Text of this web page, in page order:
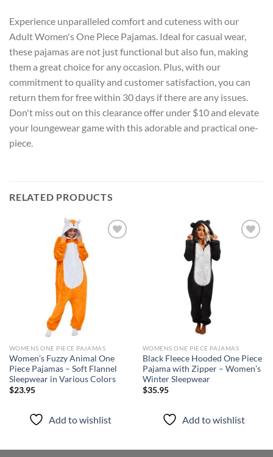
Experience unparalleled comfort and cuteness with our
Adult Women's One Piece Pajamas. Ideal for casual wear,
these pajamas are not just functional but also fun, making
them a great choice for any occasion. Plus, with our
commitment to quality and customer satisfaction, you can
return them for free within 30 days if there are any issues.
Don't miss out on this clearance offer under $10 and elevate
your loungewear game with this adorable and practical one-
piece.
RELATED PRODUCTS
WOMENS ONE PIECE PAJAMAS
Women’s Fuzzy Animal One
Piece Pajamas – Soft Flannel
Sleepwear in Various Colors
$23.95
Add to wishlist
WOMENS ONE PIECE PAJAMAS
Black Fleece Hooded One Piece
Pajama with Zipper – Women’s
Winter Sleepwear
$35.95
Add to wishlist